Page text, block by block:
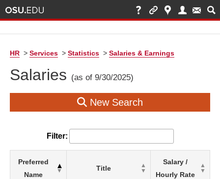
HR > Services > Statistics > Salaries & Earnings
Salaries (as of 9/30/2025)
New Search
Filter:
of
Preferred
Name
Title
Salary /
Hourly Rate